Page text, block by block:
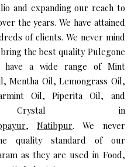
and expanding our reach to
the years. We have attained
of clients. We never mind
the best quality Pulegone
have a wide range of Mint
Mentha Oil, Lemongrass Oil,
Oil, Piperita Oil, and
Crystal in
, Natibpur. We never
quality standard of our
as they are used in Food,